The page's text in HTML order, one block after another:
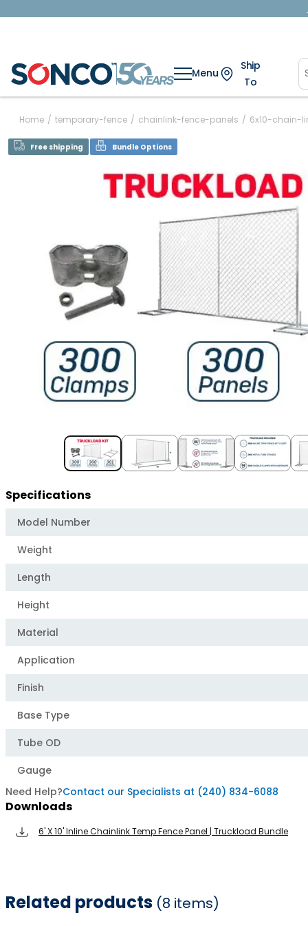
Menu
Ship
To
Home / temporary-fence / chainlink-fence-panels / 6x10-chain-
Free shipping Bundle Options
Specifications
Model Number
Weight
Length
Height
Material
Application
Finish
Base Type
Tube OD
Gauge
Need Help?Contact our Specialists at (240) 834-6088
Downloads
6' X 10' Inline Chainlink Temp Fence Panel | Truckload Bundle
Related products (8 items)